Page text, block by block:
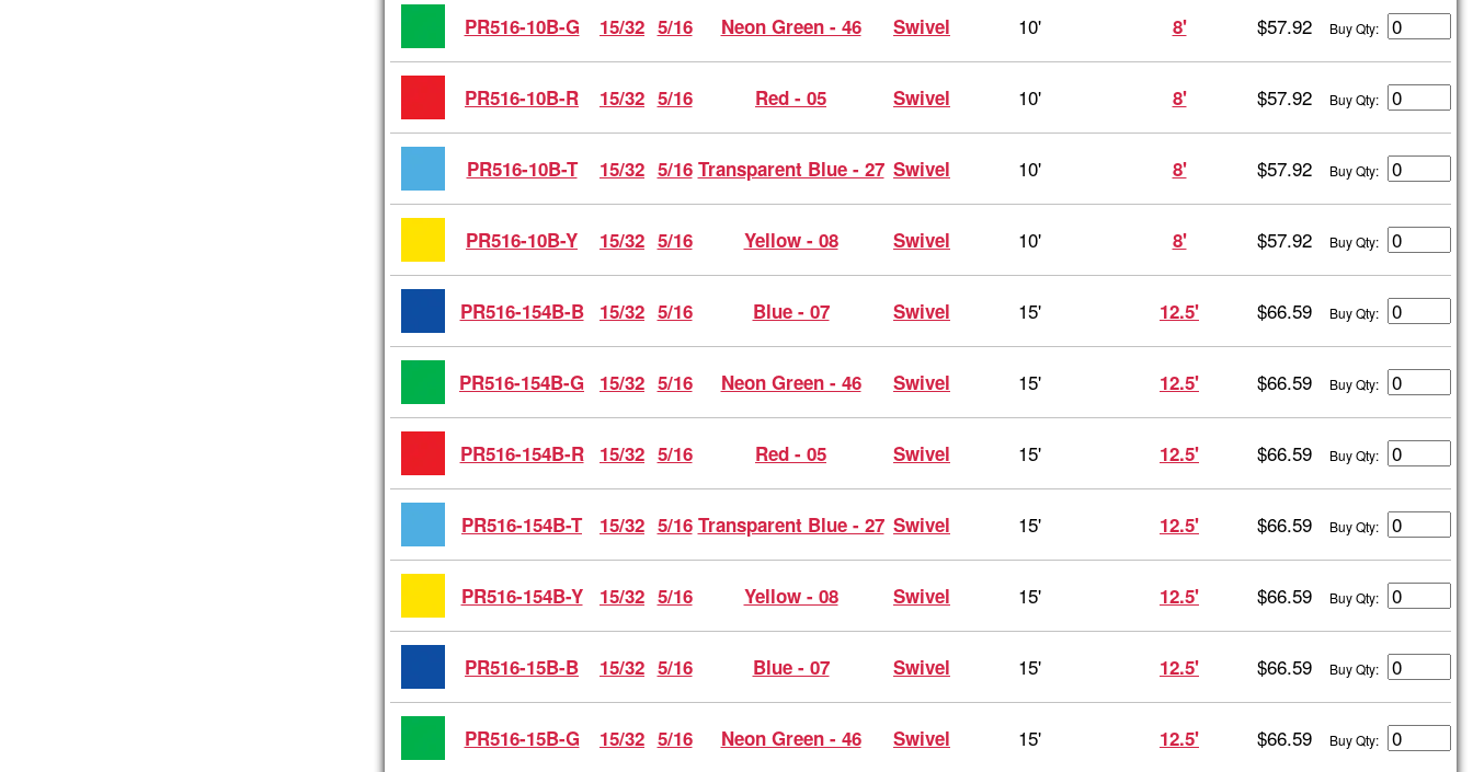
PR516-10B-G 15/32 5/16 Neon Green - 46 Swivel 10' 8' $57.92 Buy Qty:
PR516-10B-R 15/32 5/16 Red - 05 Swivel 10' 8' $57.92 Buy Qty:
PR516-10B-T 15/32 5/16 Transparent Blue - 27 Swivel 10' 8' $57.92 Buy Qty:
PR516-10B-Y 15/32 5/16 Yellow - 08 Swivel 10' 8' $57.92 Buy Qty:
PR516-154B-B 15/32 5/16 Blue - 07 Swivel 15' 12.5' $66.59 Buy Qty:
PR516-154B-G 15/32 5/16 Neon Green - 46 Swivel 15' 12.5' $66.59 Buy Qty:
PR516-154B-R 15/32 5/16 Red - 05 Swivel 15' 12.5' $66.59 Buy Qty:
PR516-154B-T 15/32 5/16 Transparent Blue - 27 Swivel 15' 12.5' $66.59 Buy Qty:
PR516-154B-Y 15/32 5/16 Yellow - 08 Swivel 15' 12.5' $66.59 Buy Qty:
PR516-15B-B 15/32 5/16 Blue - 07 Swivel 15' 12.5' $66.59 Buy Qty:
PR516-15B-G 15/32 5/16 Neon Green - 46 Swivel 15' 12.5' $66.59 Buy Qty: